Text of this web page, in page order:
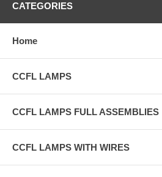
CATEGORIES
Home
CCFL LAMPS
CCFL LAMPS FULL ASSEMBLIES
CCFL LAMPS WITH WIRES